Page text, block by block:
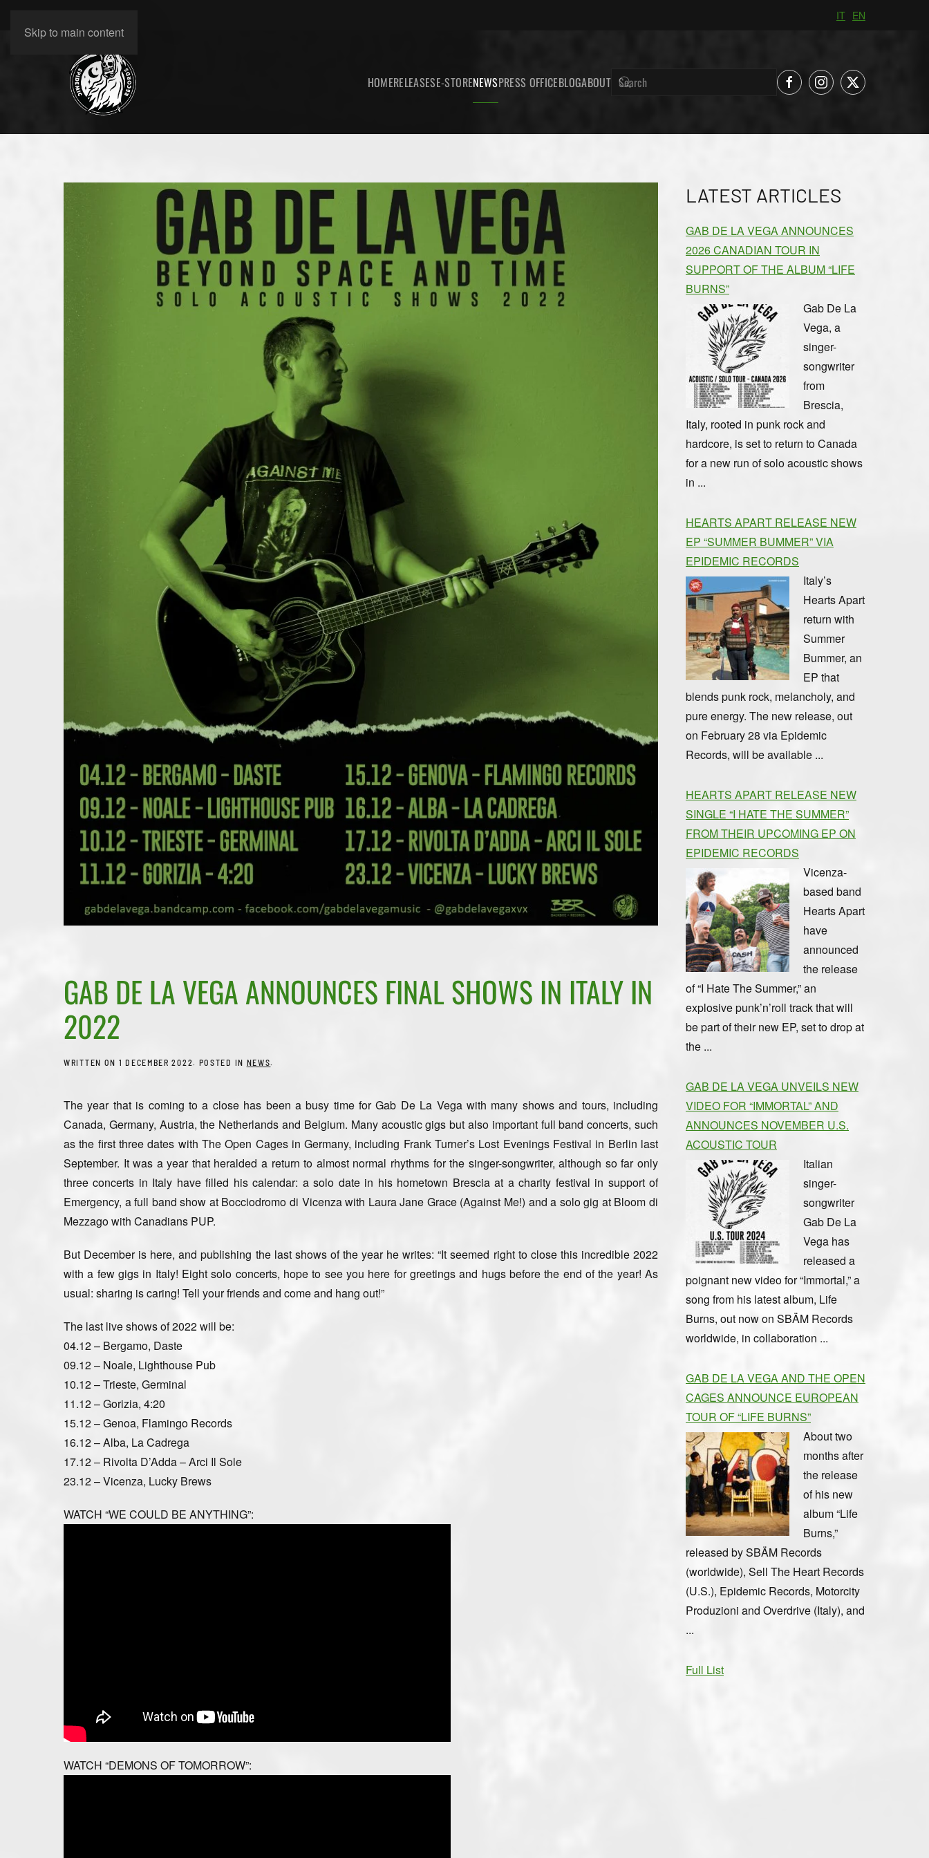
Skip to main content
IT EN
HOMERELEASESE-STORENEWSPRESS OFFICEBLOGABOUT
GAB DE LA VEGA ANNOUNCES FINAL SHOWS IN ITALY IN
2022
WRITTEN ON 1 DECEMBER 2022 . POSTED IN NEWS
The year that is coming to a close has been a busy time for Gab De La Vega with many shows and tours, including
Canada, Germany, Austria, the Netherlands and Belgium. Many acoustic gigs but also important full band concerts, such
as the first three dates with The Open Cages in Germany, including Frank Turner’s Lost Evenings Festival in Berlin last
September. It was a year that heralded a return to almost normal rhythms for the singer-songwriter, although so far only
three concerts in Italy have filled his calendar: a solo date in his hometown Brescia at a charity festival in support of
Emergency, a full band show at Bocciodromo di Vicenza with Laura Jane Grace (Against Me!) and a solo gig at Bloom di
Mezzago with Canadians PUP.
But December is here, and publishing the last shows of the year he writes: “It seemed right to close this incredible 2022
with a few gigs in Italy! Eight solo concerts, hope to see you here for greetings and hugs before the end of the year! As
usual: sharing is caring! Tell your friends and come and hang out!”
The last live shows of 2022 will be:
04.12 – Bergamo, Daste
09.12 – Noale, Lighthouse Pub
10.12 – Trieste, Germinal
11.12 – Gorizia, 4:20
15.12 – Genoa, Flamingo Records
16.12 – Alba, La Cadrega
17.12 – Rivolta D’Adda – Arci Il Sole
23.12 – Vicenza, Lucky Brews
WATCH “WE COULD BE ANYTHING”:
WATCH “DEMONS OF TOMORROW”:
LATEST ARTICLES
GAB DE LA VEGA ANNOUNCES
2026 CANADIAN TOUR IN
SUPPORT OF THE ALBUM “LIFE
BURNS”
Gab De La
Vega, a
singer-
songwriter
from
Brescia,
Italy, rooted in punk rock and
hardcore, is set to return to Canada
for a new run of solo acoustic shows
in ...
HEARTS APART RELEASE NEW
EP “SUMMER BUMMER” VIA
EPIDEMIC RECORDS
Italy’s
Hearts Apart
return with
Summer
Bummer, an
EP that
blends punk rock, melancholy, and
pure energy. The new release, out
on February 28 via Epidemic
Records, will be available ...
HEARTS APART RELEASE NEW
SINGLE “I HATE THE SUMMER”
FROM THEIR UPCOMING EP ON
EPIDEMIC RECORDS
Vicenza-
based band
Hearts Apart
have
announced
the release
of “I Hate The Summer,” an
explosive punk’n’roll track that will
be part of their new EP, set to drop at
the ...
GAB DE LA VEGA UNVEILS NEW
VIDEO FOR “IMMORTAL” AND
ANNOUNCES NOVEMBER U.S.
ACOUSTIC TOUR
Italian
singer-
songwriter
Gab De La
Vega has
released a
poignant new video for “Immortal,” a
song from his latest album, Life
Burns, out now on SBÄM Records
worldwide, in collaboration ...
GAB DE LA VEGA AND THE OPEN
CAGES ANNOUNCE EUROPEAN
TOUR OF “LIFE BURNS”
About two
months after
the release
of his new
album “Life
Burns,”
released by SBÄM Records
(worldwide), Sell The Heart Records
(U.S.), Epidemic Records, Motorcity
Produzioni and Overdrive (Italy), and
...
Full List